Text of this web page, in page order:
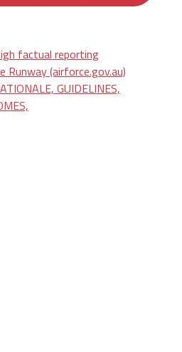
factual reporting
Runway (airforce.gov.au)
GUIDELINES,